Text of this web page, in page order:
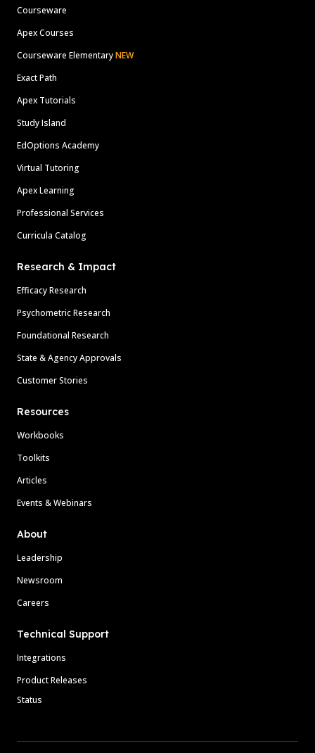
Courseware
Apex Courses
Courseware ElementaryNEW
Exact Path
Apex Tutorials
Study Island
EdOptions Academy
Virtual Tutoring
Apex Learning
Professional Services
Curricula Catalog
Research & Impact
Efficacy Research
Psychometric Research
Foundational Research
State & Agency Approvals
Customer Stories
Resources
Workbooks
Toolkits
Articles
Events & Webinars
About
Leadership
Newsroom
Careers
Technical Support
Integrations
Product Releases
Status